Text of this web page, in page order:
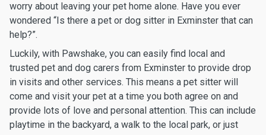
worry about leaving your pet home alone. Have you ever
wondered “Is there a pet or dog sitter in Exminster that can
help?”.
Luckily, with Pawshake, you can easily find local and
trusted pet and dog carers from Exminster to provide drop
in visits and other services. This means a pet sitter will
come and visit your pet at a time you both agree on and
provide lots of love and personal attention. This can include
playtime in the backyard, a walk to the local park, or just